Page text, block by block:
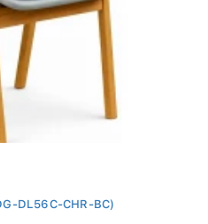
DL56C-CHR-BC)